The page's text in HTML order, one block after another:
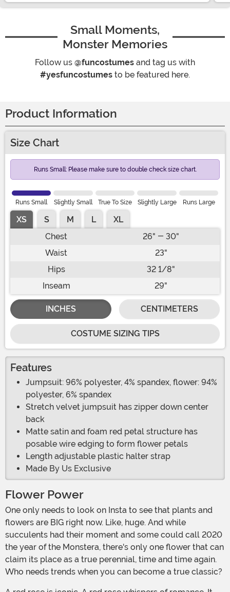
Small Moments,
Monster Memories
Follow us @funcostumes and tag us with
#yesfuncostumes to be featured here.
Product Information
Size Chart
Runs Small: Please make sure to double check size chart.
Runs Small Slightly Small True To Size Slightly Large Runs Large
XS S M L
XL
Chest
26" - 30"
Waist
23"
Hips
32 1/8"
Inseam
29"
INCHES CENTIMETERS
COSTUME SIZING TIPS
Features
Jumpsuit: 96% polyester, 4% spandex, flower: 94%
polyester, 6% spandex
Stretch velvet jumpsuit has zipper down center
back
Matte satin and foam red petal structure has
posable wire edging to form flower petals
Length adjustable plastic halter strap
Made By Us Exclusive
Flower Power
One only needs to look on Insta to see that plants and
flowers are BIG right now. Like, huge. And while
succulents had their moment and some could call 2020
the year of the Monstera, there's only one flower that can
claim its place as a true perennial, time and time again.
Who needs trends when you can become a true classic?